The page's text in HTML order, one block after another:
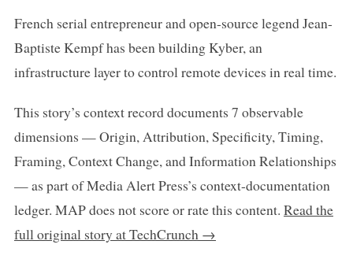
French serial entrepreneur and open-source legend Jean-
Baptiste Kempf has been building Kyber, an
infrastructure layer to control remote devices in real time.
This story’s context record documents 7 observable
dimensions — Origin, Attribution, Specificity, Timing,
Framing, Context Change, and Information Relationships
— as part of Media Alert Press’s context-documentation
ledger. MAP does not score or rate this content. Read the
full original story at TechCrunch →